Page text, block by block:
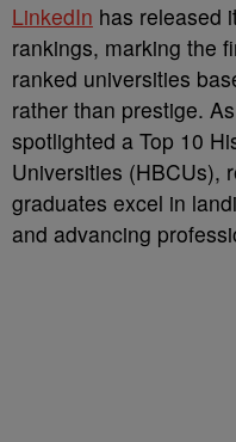
LinkedIn has released
rankings, marking the
ranked universities
rather than prestige.
spotlighted a Top 10
Universities (HBCUs),
graduates excel in
and advancing